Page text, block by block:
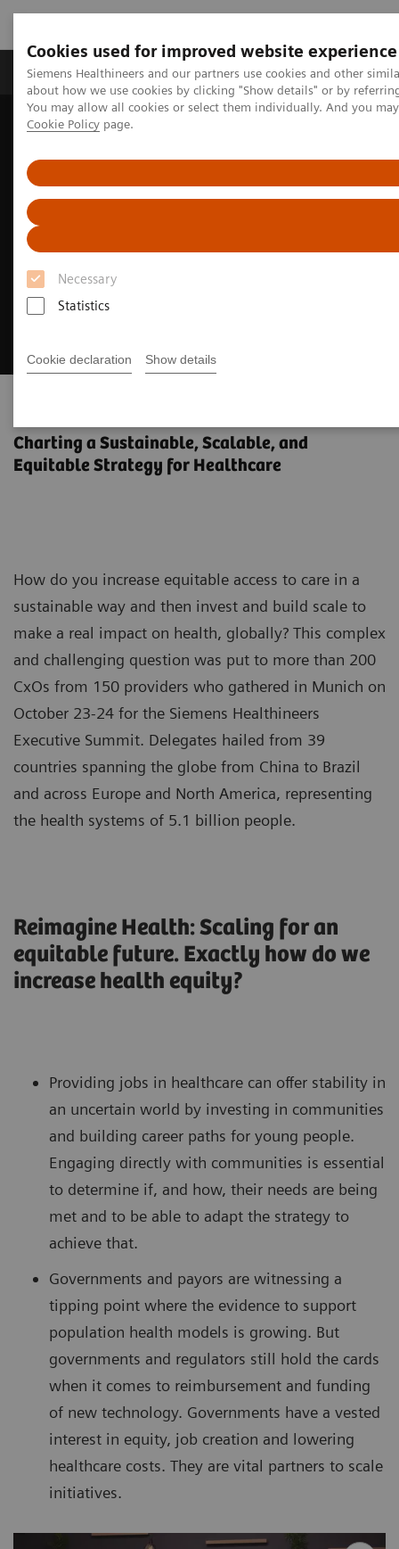
Cookies used for improved website experience
Siemens Healthineers and our partners use cookies and other
about how we use cookies by clicking "Show details" or by
You may allow all cookies or select them individually. And you
Cookie Policy page.
Necessary
Statistics
Cookie declaration Show details
Products & Services Support & Documentation
Home Insights Insights Center
Charting a Sustainable, Scalable, and
Equitable Strategy for Healthcare
How do you increase equitable access to care in a
sustainable way and then invest and build scale to
make a real impact on health, globally? This complex
and challenging question was put to more than 200
CxOs from 150 providers who gathered in Munich on
October 23-24 for the Siemens Healthineers
Executive Summit. Delegates hailed from 39
countries spanning the globe from China to Brazil
and across Europe and North America, representing
the health systems of 5.1 billion people.
Reimagine Health: Scaling for an
equitable future. Exactly how do we
increase health equity?
Providing jobs in healthcare can offer stability in
an uncertain world by investing in communities
and building career paths for young people.
Engaging directly with communities is essential
to determine if, and how, their needs are being
met and to be able to adapt the strategy to
achieve that.
Governments and payors are witnessing a
tipping point where the evidence to support
population health models is growing. But
governments and regulators still hold the cards
when it comes to reimbursement and funding
of new technology. Governments have a vested
interest in equity, job creation and lowering
healthcare costs. They are vital partners to scale
initiatives.